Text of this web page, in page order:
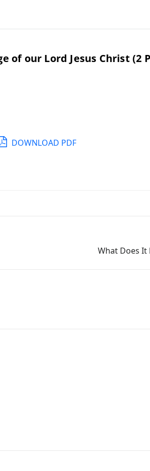
of our Lord Jesus Christ (2
DOWNLOAD PDF
What Does It